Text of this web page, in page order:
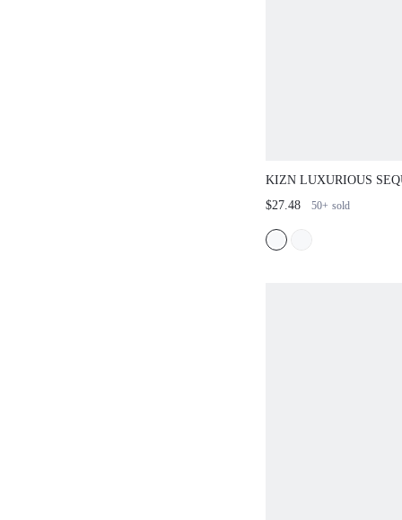
KIZN LUXURIOUS
DRESS WITH
CLUBWEAR PERFECT
YEARS HOLIDAY
$27.48 50+ sold